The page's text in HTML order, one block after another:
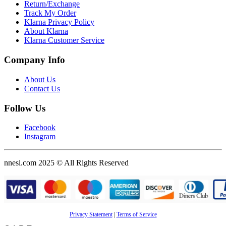
Return/Exchange
Track My Order
Klarna Privacy Policy
About Klarna
Klarna Customer Service
Company Info
About Us
Contact Us
Follow Us
Facebook
Instagram
nnesi.com 2025 © All Rights Reserved
Privacy Statement| Terms of Service